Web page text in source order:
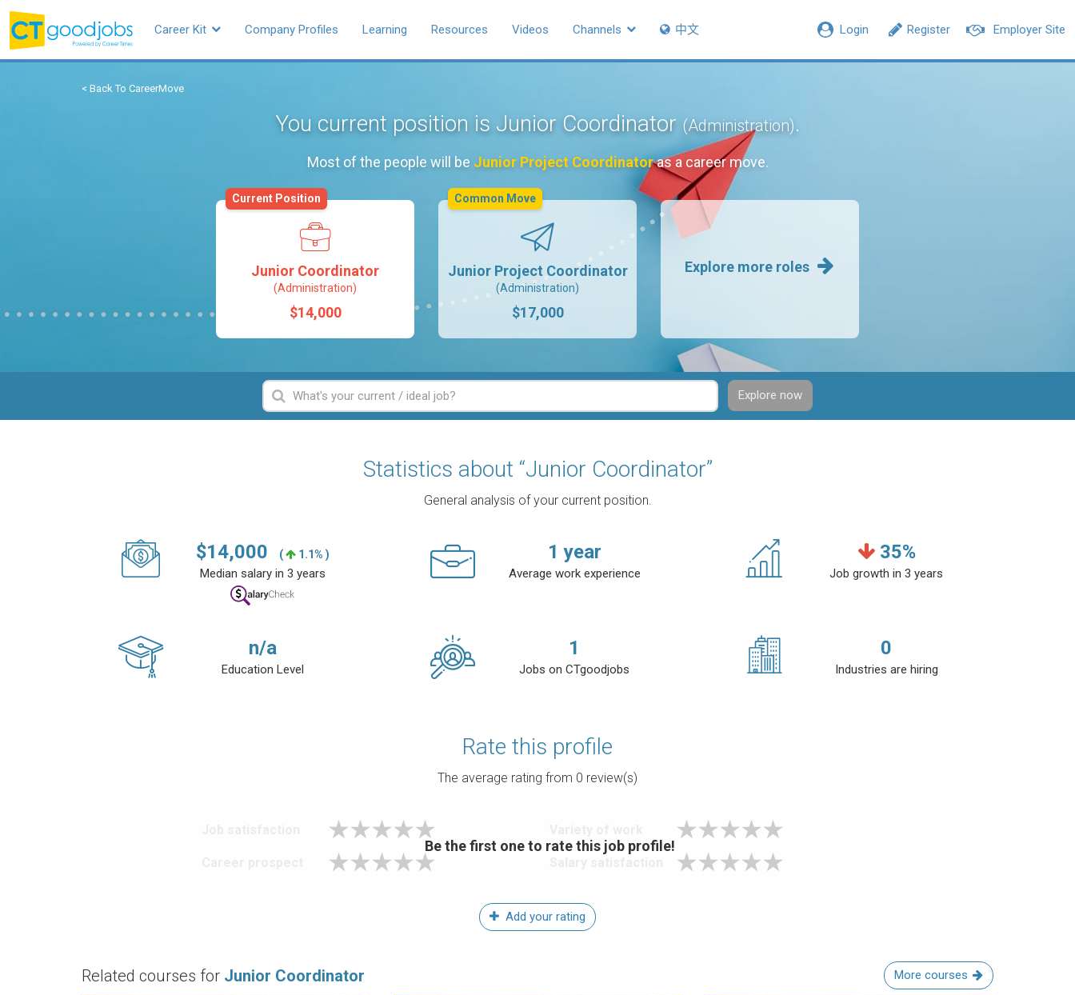
Employer Site
Register
Login
Career Kit Company Profiles Learning Resources Videos Channels 中文
< Back To CareerMove
You current position is Junior Coordinator (Administration).
Most of the people will be Junior Project Coordinatoras a career move.
Junior Coordinator
(Administration)
$14,000
Current Position
Junior Project Coordinator
(Administration)
$17,000
Common Move
Explore more roles
Explore now
Statistics about “Junior Coordinator”
General analysis of your current position.
$14,000 ( 1.1% )
Median salary in 3 years
1 year
Average work experience
35%
Job growth in 3 years
n/a
Education Level
1
Jobs on CTgoodjobs
0
Industries are hiring
Rate this profile
The average rating from 0 review(s)
Be the first one to rate this job profile!
Add your rating
Related courses for Junior Coordinator More courses